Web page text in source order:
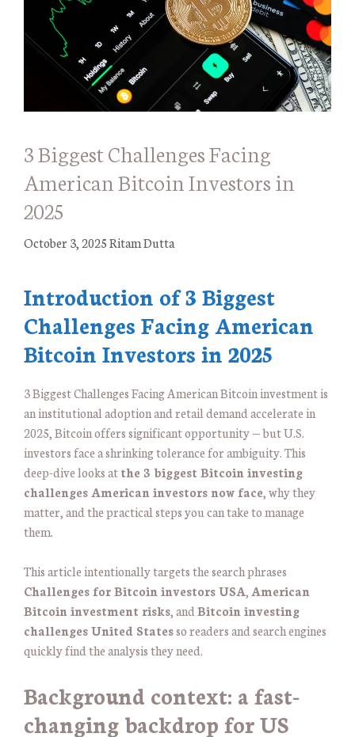
3 Biggest Challenges Facing
American Bitcoin Investors in
2025
October 3, 2025Ritam Dutta
Introduction of 3 Biggest
Challenges Facing American
Bitcoin Investors in 2025
3 Biggest Challenges Facing American Bitcoin investment is
an institutional adoption and retail demand accelerate in
2025, Bitcoin offers significant opportunity — but U.S.
investors face a shrinking tolerance for ambiguity. This
deep-dive looks atthe 3 biggest Bitcoin investing
challenges American investors now face, why they
matter, and the practical steps you can take to manage
them.
This article intentionally targets the search phrases
Challenges for Bitcoin investors USA,American
Bitcoin investment risks, andBitcoin investing
challenges United Statesso readers and search engines
quickly find the analysis they need.
Background context: a fast-
changing backdrop for US